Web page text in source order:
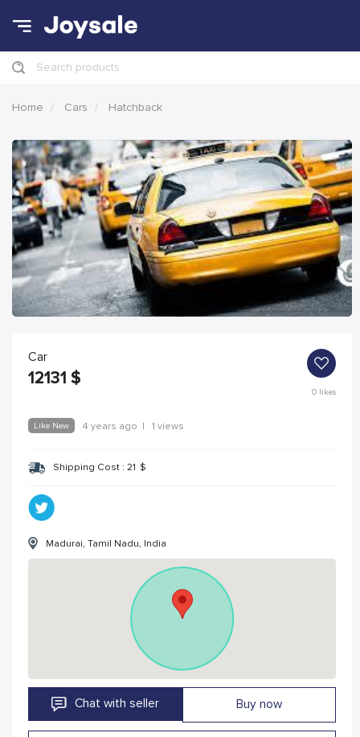
Search products
Home Cars Hatchback
Car
12131 $
0likes
Like New 4 years ago | 1 views
Shipping Cost : 21 $
Madurai, Tamil Nadu, India
Chat with seller Buy now